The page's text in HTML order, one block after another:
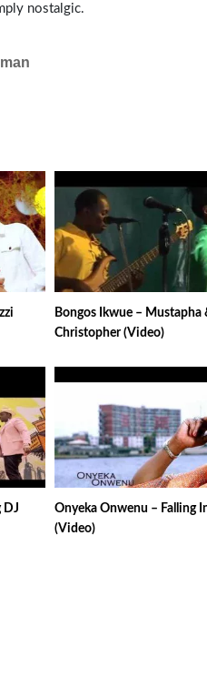
nostalgic.
Bongos Ikwue – Mustapha
Christopher (Video)
DJ
Onyeka Onwenu – Falling
(Video)